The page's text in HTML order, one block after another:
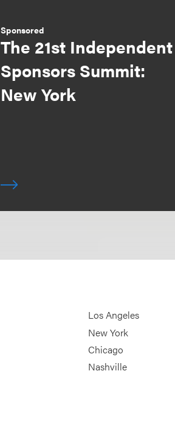
Sponsored
The 21st Independent
Sponsors Summit:
New York
Los Angeles
New York
Chicago
Nashville